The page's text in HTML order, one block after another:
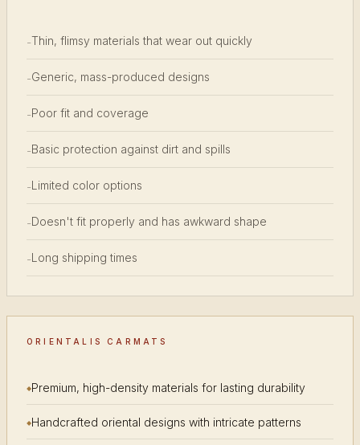
-Thin, flimsy materials that wear out quickly
-Generic, mass-produced designs
-Poor fit and coverage
-Basic protection against dirt and spills
-Limited color options
-Doesn't fit properly and has awkward shape
-Long shipping times
ORIENTALIS CARMATS
Premium, high-density materials for lasting durability
Handcrafted oriental designs with intricate patterns